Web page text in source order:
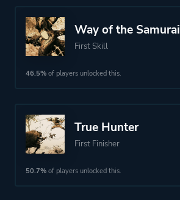
Way of the Samurai
First Skill
46.5% of players unlocked this.
True Hunter
First Finisher
50.7% of players unlocked this.